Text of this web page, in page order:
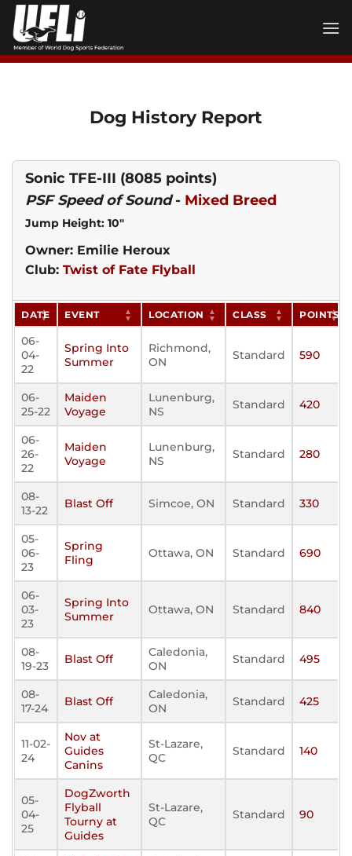
Skip
content
Dog History Report
Sonic TFE-III (8085 points)
PSF Speed of Sound- Mixed Breed
Jump Height: 10"
Owner: Emilie Heroux
Club: Twist of Fate Flyball
DATE EVENT LOCATION CLASS POINTS
06-
04-
22
Spring Into
Summer
Richmond,
ON
Standard 590
06-
25-22
Maiden
Voyage
Lunenburg,
NS
Standard 420
06-
26-
22
Maiden
Voyage
Lunenburg,
NS
Standard 280
08-
13-22
Blast Off Simcoe, ON Standard 330
05-
06-
23
Spring
Fling
Ottawa, ON Standard 690
06-
03-
23
Spring Into
Summer
Ottawa, ON Standard 840
08-
19-23
Blast Off
Caledonia,
ON
Standard 495
08-
17-24
Blast Off
Caledonia,
ON
Standard 425
11-02-
24
Nov at
Guides
Canins
St-Lazare,
QC
Standard 140
05-
04-
25
DogZworth
Flyball
Tourny at
Guides
St-Lazare,
QC
Standard 90